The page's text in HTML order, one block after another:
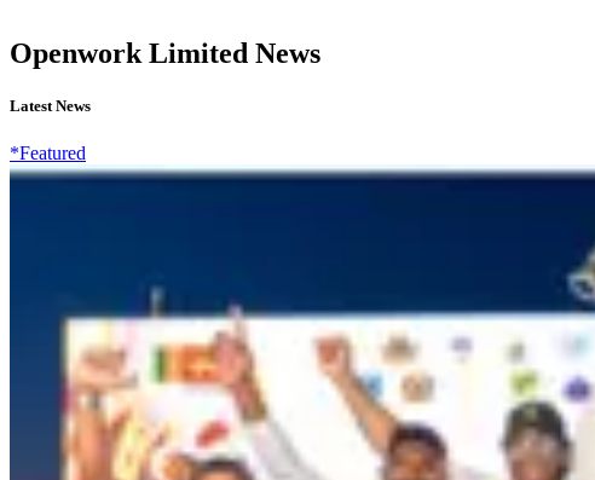
Openwork Limited News
Latest News
*Featured